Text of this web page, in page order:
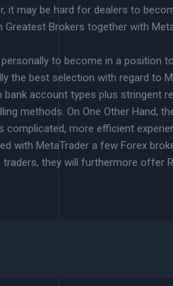
it may be hard for dealers to
Brokers together with
to become in a position
the best selection with regard to
account types plus stringent
methods. On One Other Hand,
more efficient
with MetaTrader a few Forex
they will furthermore offer